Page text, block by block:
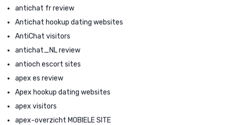
antichat fr review
Antichat hookup dating websites
AntiChat visitors
antichat_NL review
antioch escort sites
apex es review
Apex hookup dating websites
apex visitors
apex-overzicht MOBIELE SITE